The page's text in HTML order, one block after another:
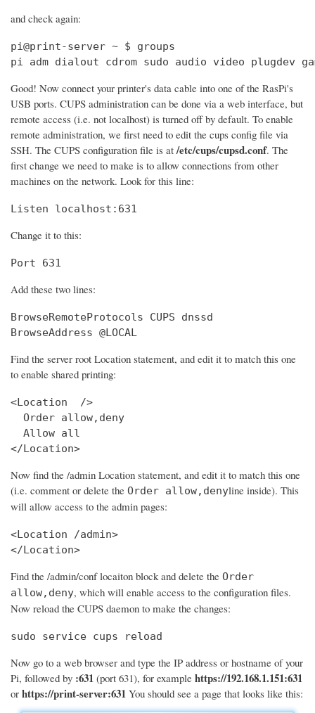
and check again:
pi@print-server ~ $ groups
pi adm dialout cdrom sudo audio video plugdev
Good! Now connect your printer's data cable into one of the RasPi's
USB ports. CUPS administration can be done via a web interface, but
remote access (i.e. not localhost) is turned off by default. To enable
remote administration, we first need to edit the cups config file via
SSH. The CUPS configuration file is at /etc/cups/cupsd.conf. The
first change we need to make is to allow connections from other
machines on the network. Look for this line:
Listen localhost:631
Change it to this:
Port 631
Add these two lines:
BrowseRemoteProtocols CUPS dnssd
BrowseAddress @LOCAL
Find the server root Location statement, and edit it to match this one
to enable shared printing:
<Location  />
  Order allow,deny
  Allow all
</Location>
Now find the /admin Location statement, and edit it to match this one
(i.e. comment or delete the Order allow,denyline inside). This
will allow access to the admin pages:
<Location /admin>
</Location>
Find the /admin/conf locaiton block and delete the Order
allow,deny, which will enable access to the configuration files.
Now reload the CUPS daemon to make the changes:
sudo service cups reload
Now go to a web browser and type the IP address or hostname of your
Pi, followed by :631 (port 631), for example https://192.168.1.151:631
or https://print-server:631 You should see a page that looks like this: